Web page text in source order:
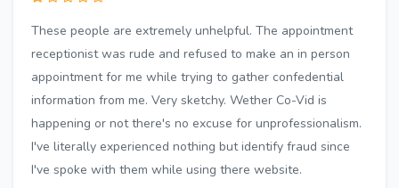
These people are extremely unhelpful. The appointment
receptionist was rude and refused to make an in person
appointment for me while trying to gather confedential
information from me. Very sketchy. Wether Co-Vid is
happening or not there's no excuse for unprofessionalism.
I've literally experienced nothing but identify fraud since
I've spoke with them while using there website.